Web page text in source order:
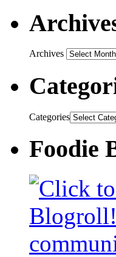
Archives
Categories
Foodie